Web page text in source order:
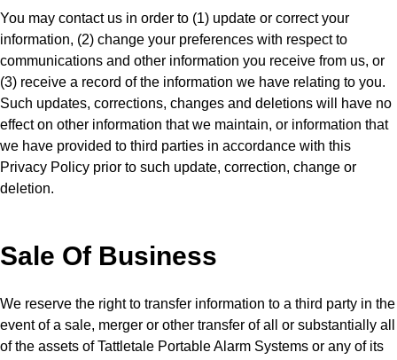
You may contact us in order to (1) update or correct your
information, (2) change your preferences with respect to
communications and other information you receive from us, or
(3) receive a record of the information we have relating to you.
Such updates, corrections, changes and deletions will have no
effect on other information that we maintain, or information that
we have provided to third parties in accordance with this
Privacy Policy prior to such update, correction, change or
deletion.
Sale Of Business
We reserve the right to transfer information to a third party in the
event of a sale, merger or other transfer of all or substantially all
of the assets of Tattletale Portable Alarm Systems or any of its